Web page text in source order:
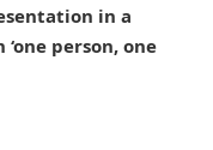
in a
person, one